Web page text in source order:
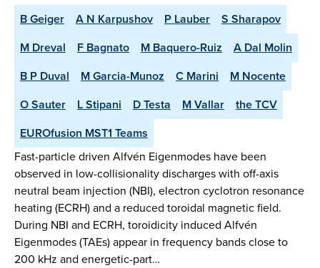
B Geiger A N Karpushov P Lauber
S Sharapov
M Dreval
F Bagnato M Baquero-Ruiz
A Dal Molin
B P Duval
M Garcia-Munoz C Marini
M Nocente
O Sauter
L Stipani D Testa M Vallar
the TCV
EUROfusion MST1 Teams
Fast-particle driven Alfvén Eigenmodes have been
observed in low-collisionality discharges with off-axis
neutral beam injection (NBI), electron cyclotron resonance
heating (ECRH) and a reduced toroidal magnetic field.
During NBI and ECRH, toroidicity induced Alfvén
Eigenmodes (TAEs) appear in frequency bands close to
200 kHz and energetic-part…